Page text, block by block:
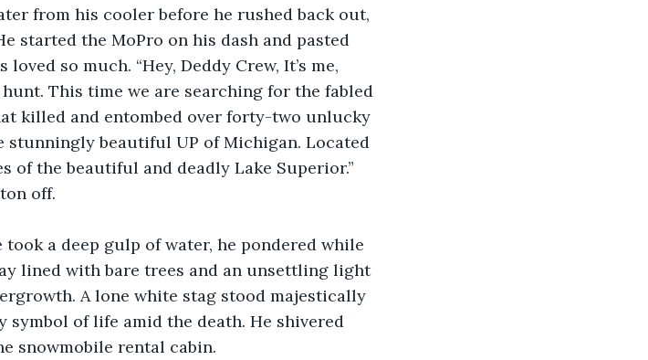
from his cooler before he rushed back out,
started the MoPro on his dash and pasted
so much. “Hey, Deddy Crew, It’s me,
This time we are searching for the fabled
killed and entombed over forty-two unlucky
stunningly beautiful UP of Michigan. Located
of the beautiful and deadly Lake Superior.”
off.
took a deep gulp of water, he pondered while
lined with bare trees and an unsettling light
A lone white stag stood majestically
of life amid the death. He shivered
snowmobile rental cabin.